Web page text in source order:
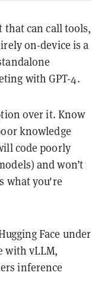
that can call tools,
on-device is a
with GPT-4.
over it. Know
knowledge
code poorly
and won’t
what you're
Face under
with vLLM,
inference